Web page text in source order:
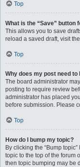
Top
What is the “Save” button
This allows you to save
reload a saved draft, visit
Top
Why does my post need to
The board administrator
posting to require review
administrator has placed
before submission. Please
Top
How do I bump my topic?
By clicking the “Bump
topic to the top of the forum
then topic bumping may be